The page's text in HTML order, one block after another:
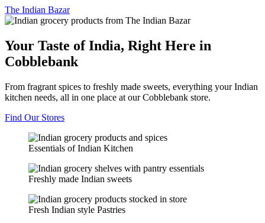
The Indian Bazar
Your Taste of India, Right Here in
Cobblebank
From fragrant spices to freshly made sweets, everything your Indian
kitchen needs, all in one place at our Cobblebank store.
Find Our Stores
Essentials of Indian Kitchen
Freshly made Indian sweets
Fresh Indian style Pastries